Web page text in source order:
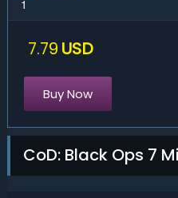
1
7.79 USD
Buy Now
CoD: Black Ops 7